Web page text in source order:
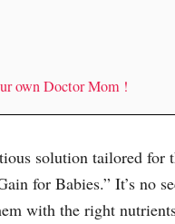
own Doctor Mom !
solution tailored for
for Babies.” It’s no
with the right